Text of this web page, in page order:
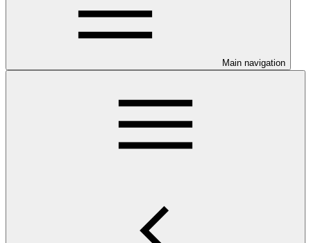
Main navigation